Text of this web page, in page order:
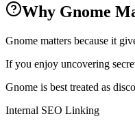
Why Gnome
Gnome matters because it
If you enjoy uncovering
Gnome is best treated as
Internal SEO Linking